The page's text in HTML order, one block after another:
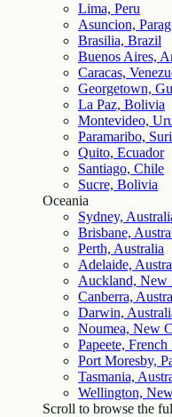
Lima, Peru
Asuncion,
Brasilia, Brazil
Buenos Aires,
Caracas,
Georgetown,
La Paz, Bolivia
Montevideo,
Paramaribo,
Quito, Ecuador
Santiago, Chile
Sucre, Bolivia
Oceania
Sydney,
Brisbane,
Perth, Australia
Adelaide,
Auckland, New
Canberra,
Darwin,
Noumea, New
Papeete, French
Port Moresby,
Tasmania,
Wellington,
Scroll to browse the